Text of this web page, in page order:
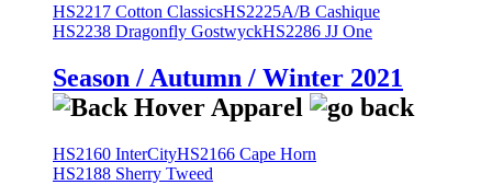
HS2217 Cotton ClassicsHS2225A/B Cashique
HS2238 Dragonfly GostwyckHS2286 JJ One
Season / Autumn / Winter 2021
HS2160 InterCityHS2166 Cape Horn
HS2188 Sherry Tweed